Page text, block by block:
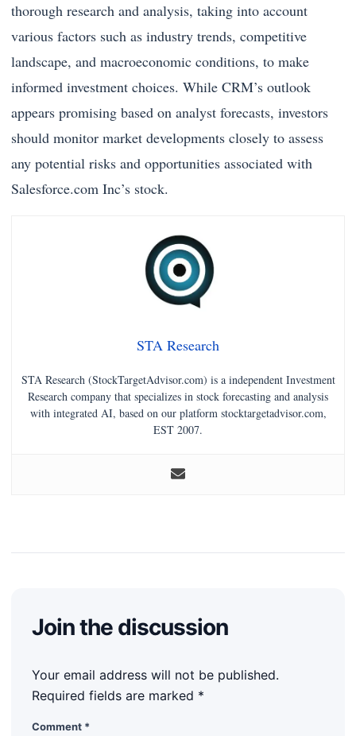
thorough research and analysis, taking into account
various factors such as industry trends, competitive
landscape, and macroeconomic conditions, to make
informed investment choices. While CRM’s outlook
appears promising based on analyst forecasts, investors
should monitor market developments closely to assess
any potential risks and opportunities associated with
Salesforce.com Inc’s stock.
STA Research
STA Research (StockTargetAdvisor.com) is a independent Investment
Research company that specializes in stock forecasting and analysis
with integrated AI, based on our platform stocktargetadvisor.com,
EST 2007.
Join the discussion
Your email address will not be published.
Required fields are marked *
Comment *